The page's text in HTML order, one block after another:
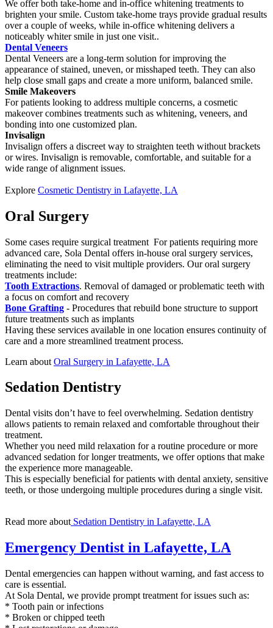
We offer both take-home and in-office whitening treatments to
brighten your smile. Custom take-home trays provide gradual results
over a couple of weeks, while in-office whitening delivers a
noticeably whiter smile in just one visit..
Dental Veneers
Dental Veneers are a long-term solution for improving the
appearance of stained, uneven, or misshaped teeth. They can also
help close small gaps and create a more uniform, balanced smile.
Smile Makeovers
For patients looking to address multiple concerns, a cosmetic
makeover combines treatments such as whitening, veneers, and
bonding into one customized plan.
Invisalign
Invisalign offers a discreet way to straighten teeth without brackets
or wires. Invisalign is removable, comfortable, and suitable for a
wide range of alignment issues.
Explore Cosmetic Dentistry in Lafayette, LA
Oral Surgery
Some cases require surgical treatment For patients requiring more
advanced care, Sola Dental offers in-house oral surgery services,
eliminating the need to visit multiple providers. Our oral surgery
treatments include:
Tooth Extractions. Removal of damaged or problematic teeth with
a focus on comfort and recovery
Bone Grafting - Procedures that rebuild bone structure to support
future treatments such as implants
Having these services available in one location ensures continuity of
care and a more streamlined treatment process.
Learn about Oral Surgery in Lafayette, LA
Sedation Dentistry
Dental visits don’t have to feel overwhelming. Sedation dentistry
allows patients to remain relaxed and comfortable throughout their
treatment.
Whether you need mild relaxation for a routine procedure or more
advanced sedation for longer treatments, we offer options that make
the experience more manageable.
This is especially beneficial for patients with dental anxiety, sensitive
teeth, or those undergoing multiple procedures during a single visit.
Read more about Sedation Dentistry in Lafayette, LA
Emergency Dentist in Lafayette, LA
Dental emergencies can happen without warning, and fast access to
care is essential.
At Sola Dental, we provide prompt treatment for issues such as:
* Tooth pain or infections
* Broken or chipped teeth